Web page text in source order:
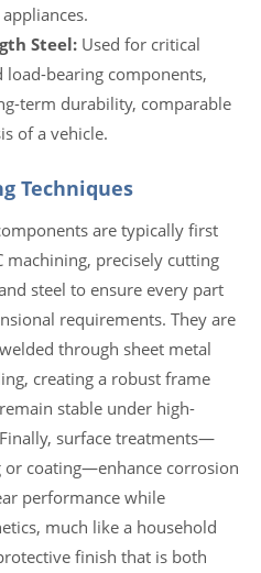
Steel: Used for critical
load-bearing components,
term durability, comparable
of a vehicle.
Techniques
are typically first
machining, precisely cutting
steel to ensure every part
requirements. They are
through sheet metal
creating a robust frame
stable under high-
surface treatments—
or coating—enhance corrosion
performance while
much like a household
finish that is both